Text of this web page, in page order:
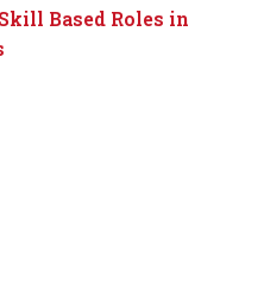
Based Roles in